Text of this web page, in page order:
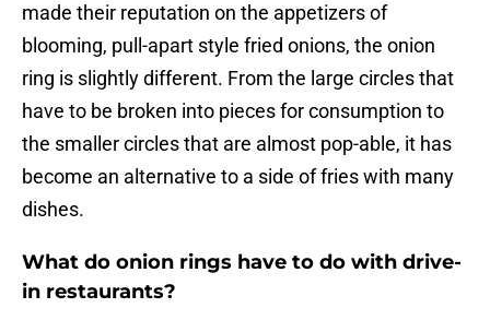
made their reputation on the appetizers of
blooming, pull-apart style fried onions, the onion
ring is slightly different. From the large circles that
have to be broken into pieces for consumption to
the smaller circles that are almost pop-able, it has
become an alternative to a side of fries with many
dishes.
What do onion rings have to do with drive-
in restaurants?